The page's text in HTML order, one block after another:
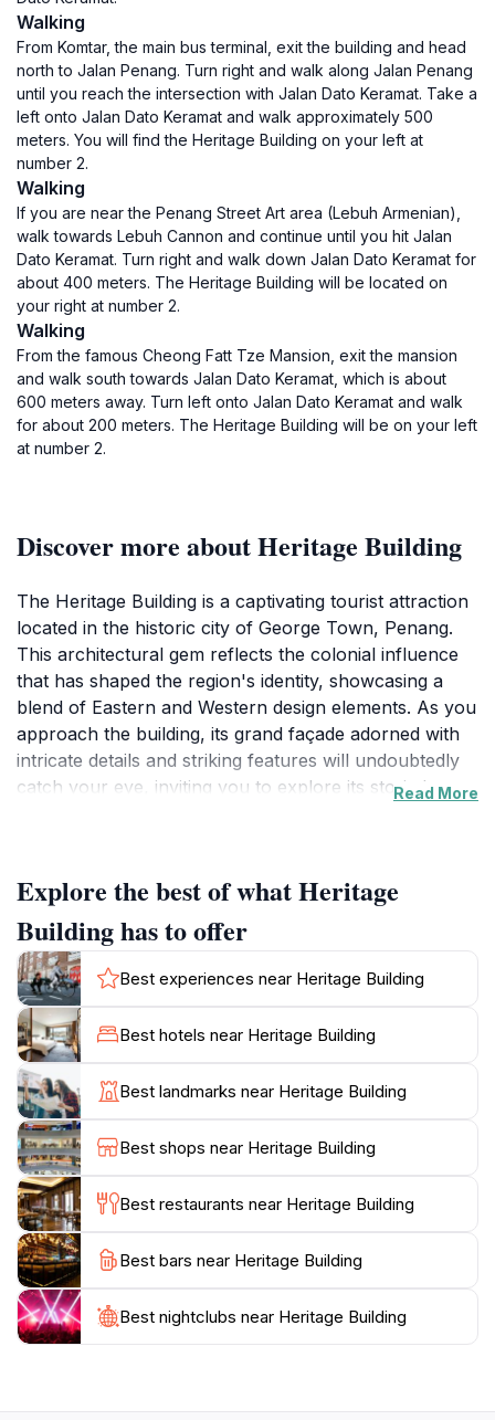
Walking
From Komtar, the main bus terminal, exit the building and head
north to Jalan Penang. Turn right and walk along Jalan Penang
until you reach the intersection with Jalan Dato Keramat. Take a
left onto Jalan Dato Keramat and walk approximately 500
meters. You will find the Heritage Building on your left at
number 2.
Walking
If you are near the Penang Street Art area (Lebuh Armenian),
walk towards Lebuh Cannon and continue until you hit Jalan
Dato Keramat. Turn right and walk down Jalan Dato Keramat for
about 400 meters. The Heritage Building will be located on
your right at number 2.
Walking
From the famous Cheong Fatt Tze Mansion, exit the mansion
and walk south towards Jalan Dato Keramat, which is about
600 meters away. Turn left onto Jalan Dato Keramat and walk
for about 200 meters. The Heritage Building will be on your left
at number 2.
Discover more about Heritage Building
The Heritage Building is a captivating tourist attraction
located in the historic city of George Town, Penang.
This architectural gem reflects the colonial influence
that has shaped the region's identity, showcasing a
blend of Eastern and Western design elements. As you
approach the building, its grand façade adorned with
intricate details and striking features will undoubtedly
catch your eye, inviting you to explore its storied past.
Beyond its stunning exterior, the Heritage Building
plays a crucial role in the cultural landscape of
George Town. It houses various exhibitions and events
that celebrate local history and art, making it a vibrant
hub for both tourists and locals alike. The surrounding
area is equally enchanting, with charming streets lined
with traditional shophouses, quaint cafes, and street
art that narrates the city’s narrative. As you stroll
through the vicinity, you will encounter the unique
blend of cultures that make Penang a UNESCO World
Heritage site.
Whether you're an architecture enthusiast, a history
buff, or simply a curious traveler, the Heritage Building
offers a unique perspective on Penang's rich heritage.
Don’t forget to bring your camera to capture the
beauty of this landmark, and take your time to soak in
Read More
Explore the best of what Heritage
Building has to offer
Best experiences near Heritage Building
Best hotels near Heritage Building
Best landmarks near Heritage Building
Best shops near Heritage Building
Best restaurants near Heritage Building
Best bars near Heritage Building
Best nightclubs near Heritage Building